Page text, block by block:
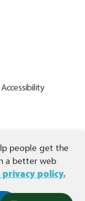
trademark of
names, and company
owners.
|Русский(PDF) |
people get the
a better web
policy.